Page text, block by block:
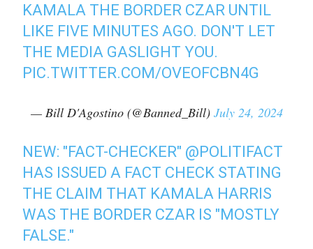
KAMALA THE BORDER CZAR UNTIL
LIKE FIVE MINUTES AGO. DON'T LET
THE MEDIA GASLIGHT YOU.
PIC.TWITTER.COM/OVEOFCBN4G
— Bill D'Agostino (@Banned_Bill) July 24, 2024
NEW: "FACT-CHECKER" @POLITIFACT
HAS ISSUED A FACT CHECK STATING
THE CLAIM THAT KAMALA HARRIS
WAS THE BORDER CZAR IS "MOSTLY
FALSE."